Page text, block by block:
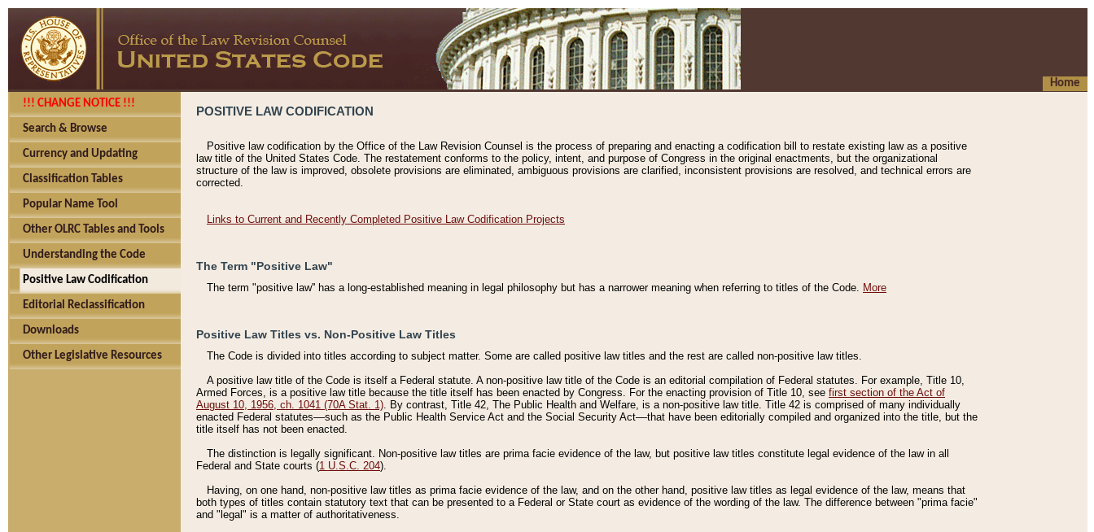
Home
!!! CHANGE NOTICE !!!
Search & Browse
Currency and Updating
Classification Tables
Popular Name Tool
Other OLRC Tables and Tools
Understanding the Code
Positive Law Codification
Editorial Reclassification
Downloads
Other Legislative Resources
POSITIVE LAW CODIFICATION
Positive law codification by the Office of the Law Revision Counsel is the process of preparing and enacting a codification bill to restate existing law as a positive
law title of the United States Code. The restatement conforms to the policy, intent, and purpose of Congress in the original enactments, but the organizational
structure of the law is improved, obsolete provisions are eliminated, ambiguous provisions are clarified, inconsistent provisions are resolved, and technical errors are
corrected.
Links to Current and Recently Completed Positive Law Codification Projects
The Term "Positive Law"
The term "positive law'' has a long-established meaning in legal philosophy but has a narrower meaning when referring to titles of the Code. More
Positive Law Titles vs. Non-Positive Law Titles
The Code is divided into titles according to subject matter. Some are called positive law titles and the rest are called non-positive law titles.
A positive law title of the Code is itself a Federal statute. A non-positive law title of the Code is an editorial compilation of Federal statutes. For example, Title 10,
Armed Forces, is a positive law title because the title itself has been enacted by Congress. For the enacting provision of Title 10, see first section of the Act of
August 10, 1956, ch. 1041 (70A Stat. 1). By contrast, Title 42, The Public Health and Welfare, is a non-positive law title. Title 42 is comprised of many individually
enacted Federal statutes––such as the Public Health Service Act and the Social Security Act––that have been editorially compiled and organized into the title, but the
title itself has not been enacted.
The distinction is legally significant. Non-positive law titles are prima facie evidence of the law, but positive law titles constitute legal evidence of the law in all
Federal and State courts (1 U.S.C. 204).
Having, on one hand, non-positive law titles as prima facie evidence of the law, and on the other hand, positive law titles as legal evidence of the law, means that
both types of titles contain statutory text that can be presented to a Federal or State court as evidence of the wording of the law. The difference between "prima facie"
and "legal" is a matter of authoritativeness.